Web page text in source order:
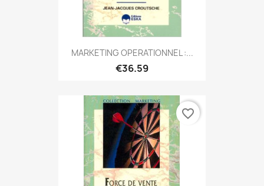
MARKETING OPERATIONNEL :...
€36.59
favorite_border